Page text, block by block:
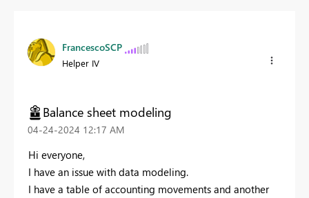
FrancescoSCP
Helper IV
Balance sheet modeling
‎04-24-2024 12:17 AM
Hi everyone,
I have an issue with data modeling.
I have a table of accounting movements and another